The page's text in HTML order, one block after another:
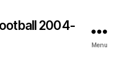
2004-
Menu